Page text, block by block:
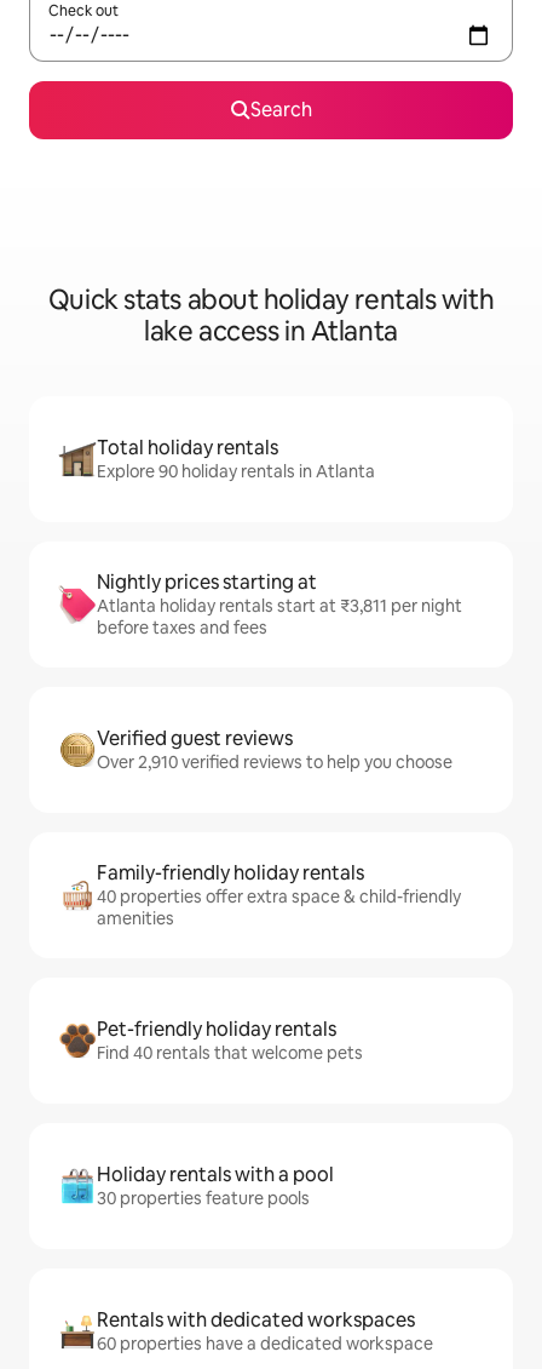
Check out
Search
Quick stats about holiday rentals with
lake access in Atlanta
Total holiday rentals
Explore 90 holiday rentals in Atlanta
Nightly prices starting at
Atlanta holiday rentals start at ₹3,811 per night
before taxes and fees
Verified guest reviews
Over 2,910 verified reviews to help you choose
Family-friendly holiday rentals
40 properties offer extra space & child-friendly
amenities
Pet-friendly holiday rentals
Find 40 rentals that welcome pets
Holiday rentals with a pool
30 properties feature pools
Rentals with dedicated workspaces
60 properties have a dedicated workspace